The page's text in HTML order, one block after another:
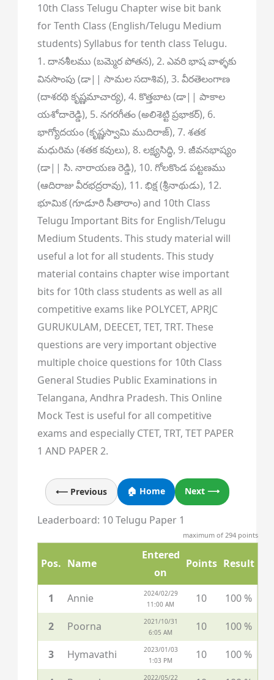
10th Class Telugu Chapter wise bit bank
for Tenth Class (English/Telugu Medium
students) Syllabus for tenth class Telugu.
1. దానశీలము (బమ్మెర పోతన), 2. ఎవరి భాష వాళ్ళకు
వినసొంపు (డా|| సామల సదాశివ), 3. వీరతెలంగాణ
(దాశరథి కృష్ణమాచార్య), 4. కొత్తబాట (డా|| పాకాల
యశోదారెడ్డి), 5. నగరగీతం (అలిశెట్టి ప్రభాకర్), 6.
భాగ్యోదయం (కృష్ణస్వామి ముదిరాజ్), 7. శతక
మధురిమ (శతక కవులు), 8. లక్ష్యసిద్ధి, 9. జీవనభాష్యం
(డా|| సి. నారాయణ రెడ్డి), 10. గోలకొండ పట్టణము
(ఆదిరాజు వీరభద్రరావు), 11. భిక్ష (శ్రీనాథుడు), 12.
భూమిక (గూడూరి సీతారాం) and 10th Class
Telugu Important Bits for English/Telugu
Medium Students. This study material will
useful a lot for all students. This study
material contains chapter wise important
bits for 10th class students as well as all
competitive exams like POLYCET, APRJC
GURUKULAM, DEECET, TET, TRT. These
questions are very important objective
multiple choice questions for 10th Class
General Studies Public Examinations in
Telangana, Andhra Pradesh. This Online
Mock Test is useful for all competitive
exams and especially CTET, TRT, TET PAPER
1 AND PAPER 2.
⟵ Previous 🏠 Home Next ⟶
Leaderboard: 10 Telugu Paper 1
maximum of 294 points
Pos. Name
Entered
on
Points Result
1 Annie
2024/02/29
11:00 AM
10 100 %
2 Poorna
2021/10/31
6:05 AM
10 100 %
3 Hymavathi
2023/01/03
1:03 PM
10 100 %
2022/05/22